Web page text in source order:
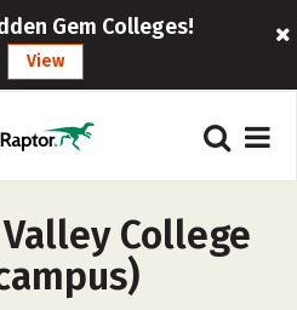
Gem Colleges!
View
College